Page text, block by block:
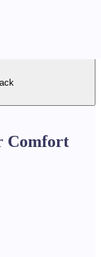
Comfort